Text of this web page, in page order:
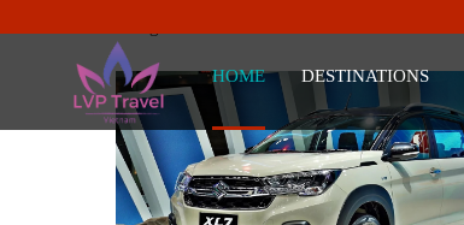
HOME DESTINATIONS